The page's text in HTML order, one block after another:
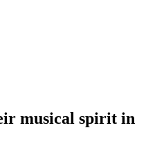
musical spirit in